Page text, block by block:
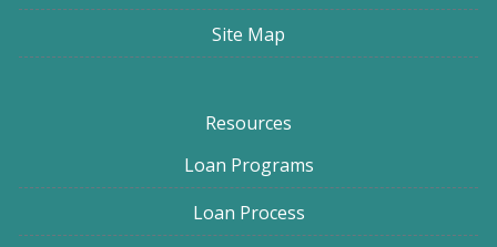
Site Map
Resources
Loan Programs
Loan Process